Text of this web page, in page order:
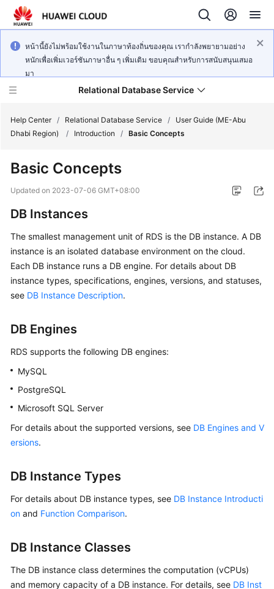
หน้านี้ยังไม่พร้อมใช้งานในภาษาท้องถิ่นของคุณ เรากำลังพยายามอย่าง
หนักเพื่อเพิ่มเวอร์ชันภาษาอื่น ๆ เพิ่มเติม ขอบคุณสำหรับการสนับสนุนเสมอ
มา
Relational Database Service
Service
Getting
Kernels
User
Best
Practices
Performance
White
Paper
Reference
SDK
FAQs
Troubleshooting
Help Center / Relational Database Service /
User Guide (ME-Abu
Dhabi Region)
/ Introduction / Basic Concepts
Basic Concepts
Updated on 2023-07-06 GMT+08:00
DB Instances
The smallest management unit of RDS is the DB instance. A DB
instance is an isolated database environment on the cloud.
Each DB instance runs a DB engine. For details about DB
instance types, specifications, engines, versions, and statuses,
see DB Instance Description.
DB Engines
RDS supports the following DB engines:
MySQL
PostgreSQL
Microsoft SQL Server
For details about the supported versions, see DB Engines and V
ersions.
DB Instance Types
For details about DB instance types, see DB Instance Introducti
on and Function Comparison.
DB Instance Classes
The DB instance class determines the computation (vCPUs)
and memory capacity of a DB instance. For details, see DB Inst